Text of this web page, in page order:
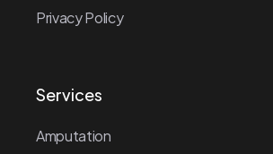
Privacy Policy
Services
Amputation